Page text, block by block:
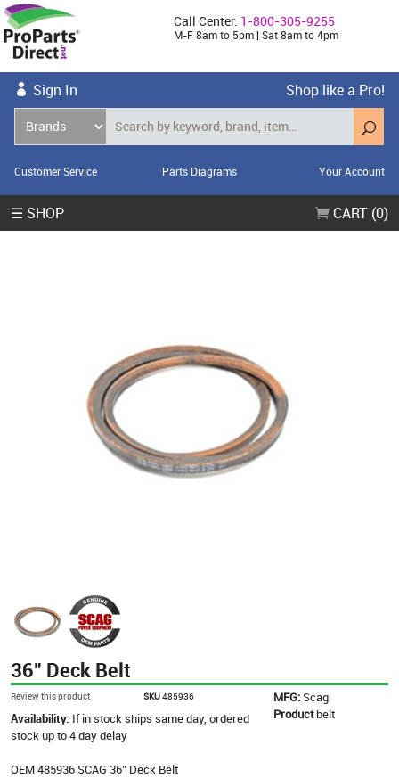
Call Center: 1-800-305-9255
M-F 8am to 5pm | Sat 8am to 4pm
Sign In Shop like a Pro!
Customer Service Parts Diagrams Your Account
☰ SHOP CART (0)
36” Deck Belt
Review this product SKU485936 MFG: Scag
Product belt
Availability: If in stock ships same day, ordered
stock up to 4 day delay
OEM 485936 SCAG 36” Deck Belt